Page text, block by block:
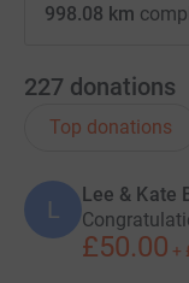
998.08 km
227 donations
Top donations
L
Lee & Kate
£50.00 +